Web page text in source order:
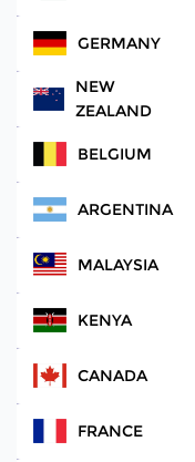
GERMANY
NEW
ZEALAND
BELGIUM
ARGENTINA
MALAYSIA
KENYA
CANADA
FRANCE